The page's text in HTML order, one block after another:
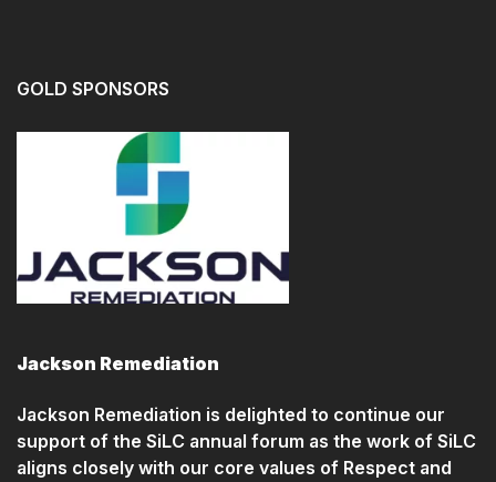
GOLD SPONSORS
Jackson Remediation
Jackson Remediation is delighted to continue our
support of the SiLC annual forum as the work of SiLC
aligns closely with our core values of Respect and